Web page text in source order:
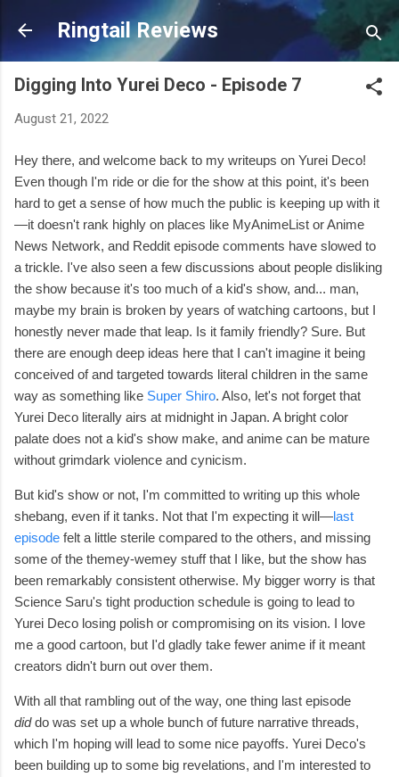
Skip to main content
Ringtail Reviews
Digging Into Yurei Deco - Episode 7
August 21, 2022
Hey there, and welcome back to my writeups on Yurei Deco!
Even though I'm ride or die for the show at this point, it's been
hard to get a sense of how much the public is keeping up with it
—it doesn't rank highly on places like MyAnimeList or Anime
News Network, and Reddit episode comments have slowed to
a trickle. I've also seen a few discussions about people disliking
the show because it's too much of a kid's show, and... man,
maybe my brain is broken by years of watching cartoons, but I
honestly never made that leap. Is it family friendly? Sure. But
there are enough deep ideas here that I can't imagine it being
conceived of and targeted towards literal children in the same
way as something like Super Shiro. Also, let's not forget that
Yurei Deco literally airs at midnight in Japan. A bright color
palate does not a kid's show make, and anime can be mature
without grimdark violence and cynicism.
But kid's show or not, I'm committed to writing up this whole
shebang, even if it tanks. Not that I'm expecting it will—last
episode felt a little sterile compared to the others, and missing
some of the themey-wemey stuff that I like, but the show has
been remarkably consistent otherwise. My bigger worry is that
Science Saru's tight production schedule is going to lead to
Yurei Deco losing polish or compromising on its vision. I love
me a good cartoon, but I'd gladly take fewer anime if it meant
creators didn't burn out over them.
With all that rambling out of the way, one thing last episode
diddo was set up a whole bunch of future narrative threads,
which I'm hoping will lead to some nice payoffs. Yurei Deco's
been building up to some big revelations, and I'm interested to